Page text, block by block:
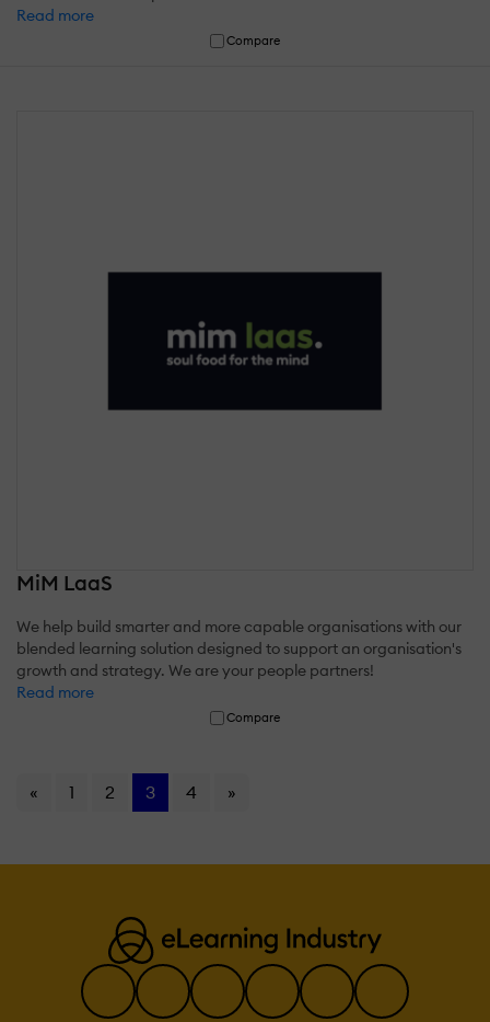
Read more
Compare
MiM LaaS
We help build smarter and more capable organisations with our
blended learning solution designed to support an organisation's
growth and strategy. We are your people partners!
Read more
Compare
« 1 2 3 4 »